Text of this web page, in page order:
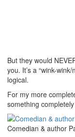
But they would
you. It’s a “wink-
logical.
For my more
something
Comedian & author